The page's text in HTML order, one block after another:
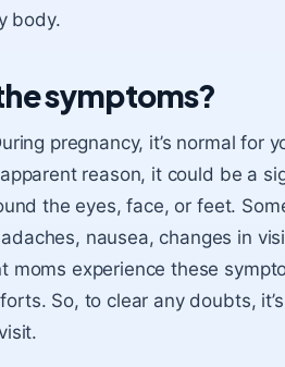
body.
symptoms?
pregnancy, it’s normal for
reason, it could be a
the eyes, face, or feet.
nausea, changes in
moms experience these
So, to clear any doubts,